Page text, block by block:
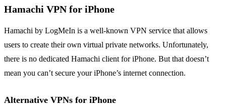
Hamachi VPN for iPhone
Hamachi by LogMeIn is a well-known VPN service that allows
users to create their own virtual private networks. Unfortunately,
there is no dedicated Hamachi client for iPhone. But that doesn’t
mean you can’t secure your iPhone’s internet connection.
Alternative VPNs for iPhone